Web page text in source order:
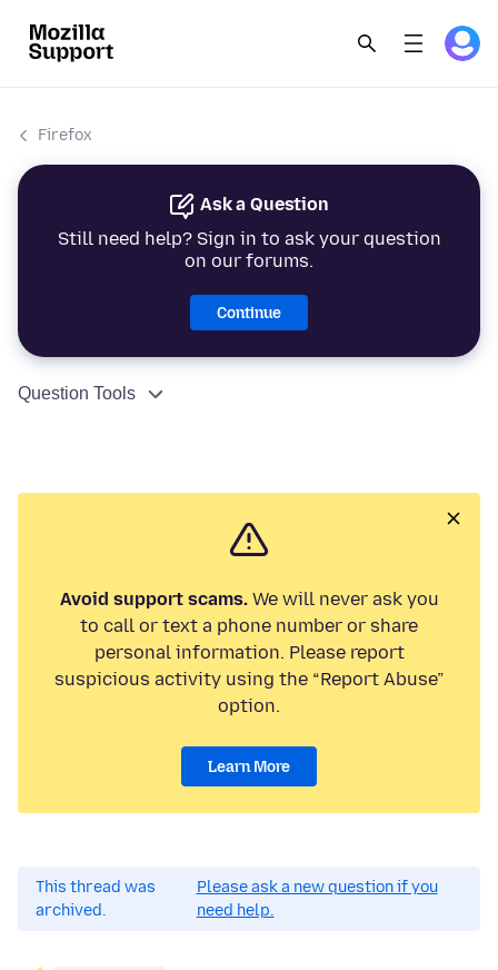
Firefox
Ask a Question
Still need help? Sign in to ask your question
on our forums.
Continue
Question Tools
Avoid support scams.We will never ask you
to call or text a phone number or share
personal information. Please report
suspicious activity using the “Report Abuse”
option.
Learn More
This thread was
archived.
Please ask a new question if you
need help.